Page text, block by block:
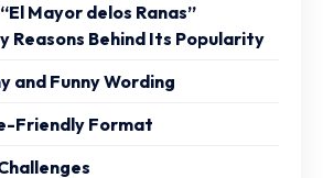
Mayor delos Ranas”
Reasons Behind Its Popularity
and Funny Wording
Friendly Format